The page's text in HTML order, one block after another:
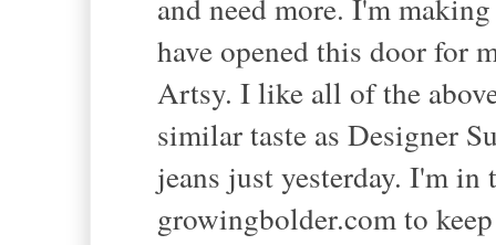
have opened this door for
Artsy. I like all of the
similar taste as Designer
jeans just yesterday. I'm
growingbolder.com to